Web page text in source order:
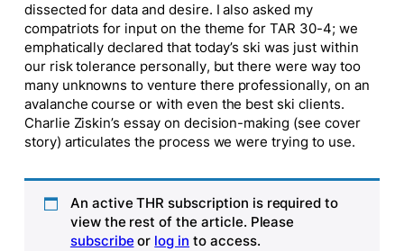
dissected for data and desire. I also asked my
compatriots for input on the theme for TAR 30-4; we
emphatically declared that today’s ski was just within
our risk tolerance personally, but there were way too
many unknowns to venture there professionally, on an
avalanche course or with even the best ski clients.
Charlie Ziskin’s essay on decision-making (see cover
story) articulates the process we were trying to use.
An active THR subscription is required to
view the rest of the article. Please
subscribe or log in to access.